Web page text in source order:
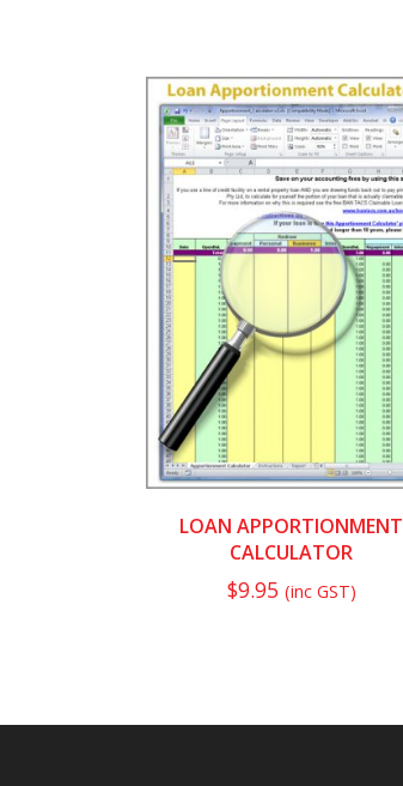
LOAN APPORTIONMENT
CALCULATOR
$9.95 (inc GST)